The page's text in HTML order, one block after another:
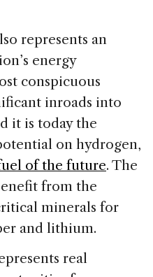
represents an
energy
conspicuous
inroads into
it is today the
on hydrogen,
of the future. The
from the
minerals for
and lithium.
real